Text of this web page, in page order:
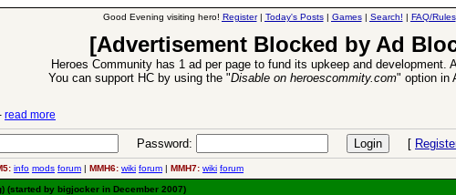
Good Evening visiting hero! Register| Today's Posts| Games| Search! | FAQ/Rules
[Advertisement Blocked by Ad
Heroes Community has 1 ad per page to fund its upkeep and development.
You can support HC by using the "Disable on heroescommity.com" option in
more
Password: [
info mods forum | MMH6: wiki forum | MMH7: wiki forum
(started by bigjocker in December 2007)